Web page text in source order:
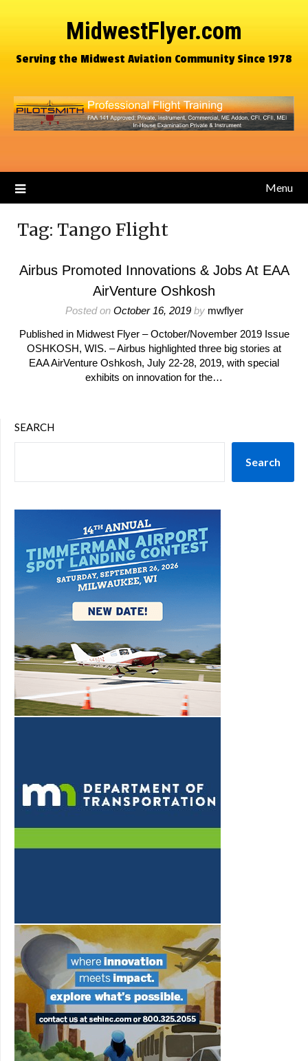
MidwestFlyer.com
Serving the Midwest Aviation Community Since 1978
Menu
Tag: Tango Flight
Airbus Promoted Innovations & Jobs At EAA
AirVenture Oshkosh
Posted on October 16, 2019by mwflyer
Published in Midwest Flyer – October/November 2019 Issue
OSHKOSH, WIS. – Airbus highlighted three big stories at
EAA AirVenture Oshkosh, July 22-28, 2019, with special
exhibits on innovation for the…
SEARCH
Search